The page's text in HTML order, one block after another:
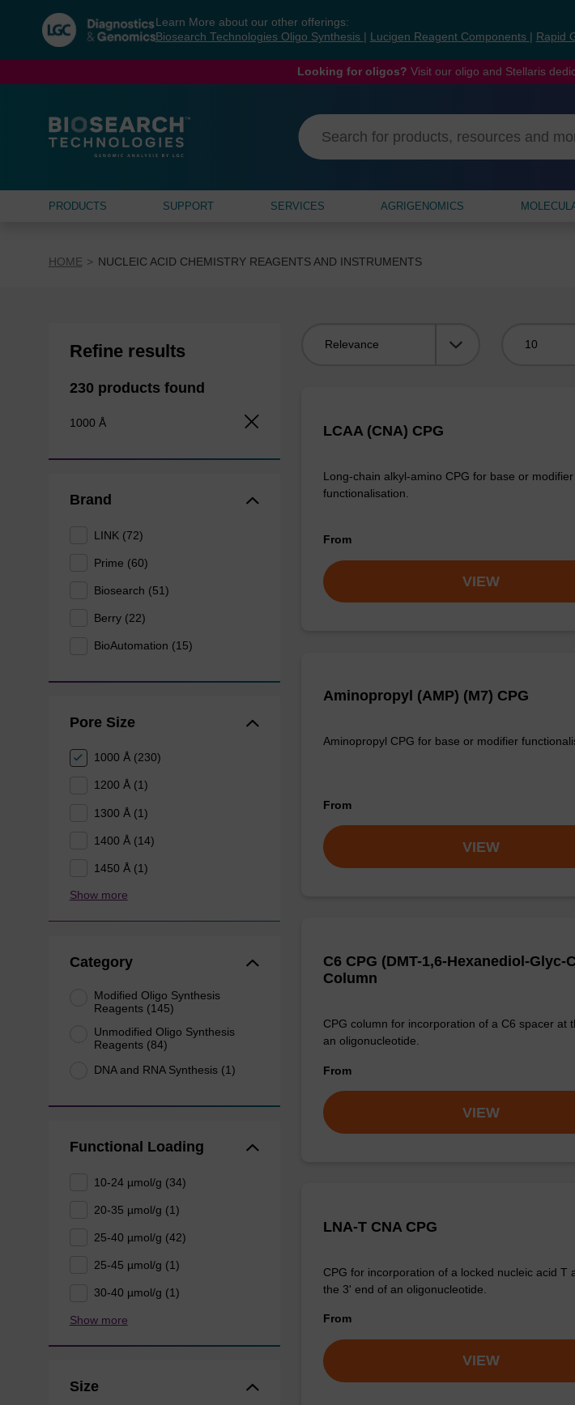
navigation
menu
Learn More about our other offerings:
Biosearch Technologies Oligo Synthesis
Lucigen Reagent Components Rapid
Looking for oligos? Visit our oligo and Stellaris
PRODUCTS SUPPORT SERVICES AGRIGENOMICS
HOME NUCLEIC ACID CHEMISTRY REAGENTS AND INSTRUMENTS
Refine results
230 products found
1000 Å
Brand
LINK (72)
Prime (60)
Biosearch (51)
Berry (22)
BioAutomation (15)
Pore Size
1000 Å (230)
1200 Å (1)
1300 Å (1)
1400 Å (14)
1450 Å (1)
Show more
Category
Modified Oligo Synthesis
Reagents (145)
Unmodified Oligo Synthesis
Reagents (84)
DNA and RNA Synthesis (1)
Functional Loading
10-24 µmol/g (34)
20-35 µmol/g (1)
25-40 µmol/g (42)
25-45 µmol/g (1)
30-40 µmol/g (1)
Show more
Size
LCAA (CNA) CPG
Long-chain alkyl-amino CPG for base or modifier
functionalisation.
From
VIEW
Aminopropyl (AMP) (M7) CPG
Aminopropyl CPG for base or modifier
From
VIEW
C6 CPG (DMT-1,6-Hexanediol-Glyc-
Column
CPG column for incorporation of a C6 spacer at
an oligonucleotide.
From
VIEW
LNA-T CNA CPG
CPG for incorporation of a locked nucleic acid T
the 3' end of an oligonucleotide.
From
VIEW